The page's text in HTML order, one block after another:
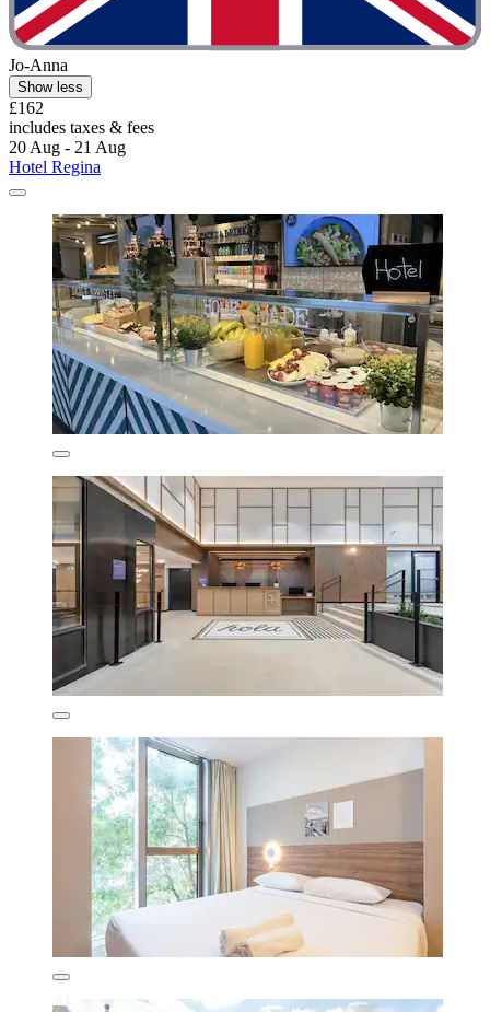
Jo-Anna
Show less
£162
includes taxes & fees
20 Aug - 21 Aug
Hotel Regina